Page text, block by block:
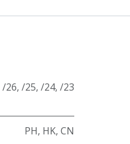
/26, /25, /24, /23
PH, HK, CN